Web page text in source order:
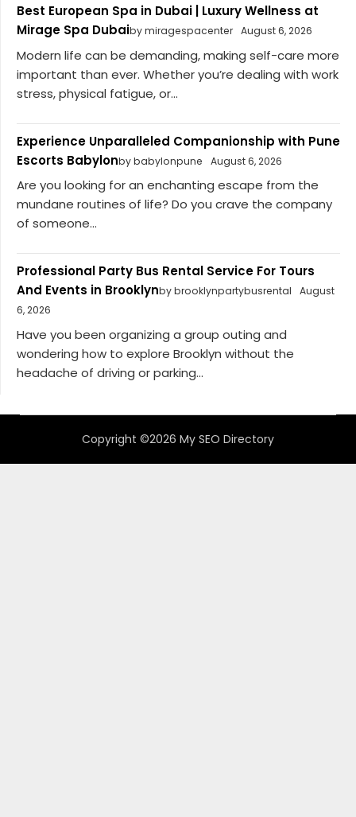
Best European Spa in Dubai | Luxury Wellness at
Mirage Spa Dubaiby miragespacenter August 6, 2026
Modern life can be demanding, making self-care more
important than ever. Whether you’re dealing with work
stress, physical fatigue, or...
Experience Unparalleled Companionship with Pune
Escorts Babylonby babylonpune August 6, 2026
Are you looking for an enchanting escape from the
mundane routines of life? Do you crave the company
of someone...
Professional Party Bus Rental Service For Tours
And Events in Brooklynby brooklynpartybusrental
August
6, 2026
Have you been organizing a group outing and
wondering how to explore Brooklyn without the
headache of driving or parking...
Copyright ©2026 My SEO Directory